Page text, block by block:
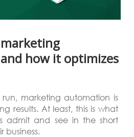
how it optimizes
marketing automation is
results. At least, this is what
admit and see in the short
business.